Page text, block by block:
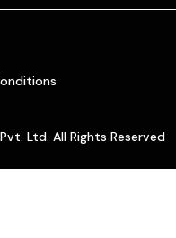
Ltd. All Rights Reserved